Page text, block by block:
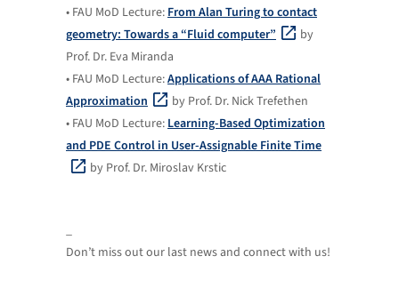
• FAU MoD Lecture: From Alan Turing to contact
geometry: Towards a “Fluid computer”
by
Prof. Dr. Eva Miranda
• FAU MoD Lecture:Applications of AAA Rational
Approximation
by Prof. Dr. Nick Trefethen
• FAU MoD Lecture: Learning-Based Optimization
and PDE Control in User-Assignable Finite Time
by Prof. Dr. Miroslav Krstic
Don’t miss out our last news and connect with us!